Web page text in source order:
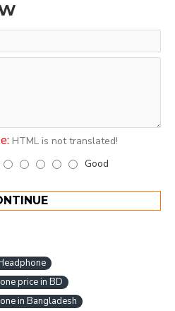
HTML is not translated!
Good
price in BD
in Bangladesh